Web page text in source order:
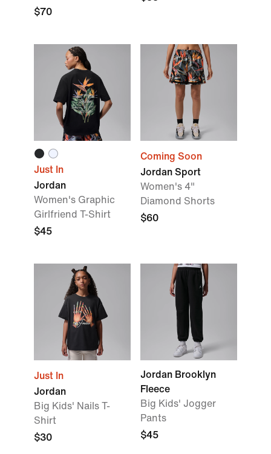
$70
Just In
Jordan
Women's Graphic
Girlfriend T-Shirt
$45
Coming Soon
Jordan Sport
Women's 4"
Diamond Shorts
$60
Just In
Jordan
Big Kids' Nails T-
Shirt
$30
Jordan Brooklyn
Fleece
Big Kids' Jogger
Pants
$45